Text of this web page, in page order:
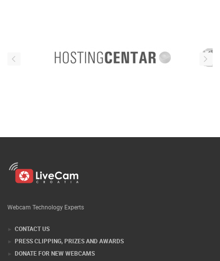
Webcam Technology Experts
CONTACT US
PRESS CLIPPING, PRIZES AND AWARDS
DONATE FOR NEW WEBCAMS